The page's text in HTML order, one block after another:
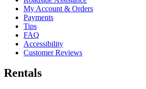
My Account & Orders
Payments
Tips
FAQ
Accessibility
Customer Reviews
Rentals